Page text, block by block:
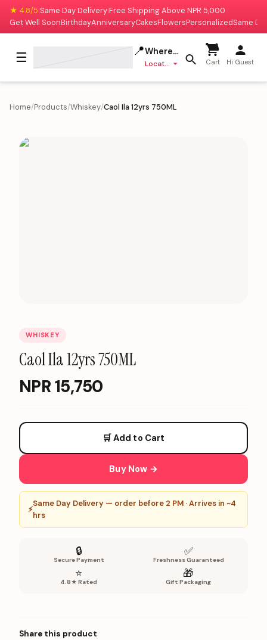
★ 4.8/5|Same Day Delivery|Free Shipping Above NPR 5,000
Get Well SoonBirthdayAnniversaryCakesFlowersPersonalizedSame
☰ 📍Where to deliver?
Location missing Cart Hi Guest
Home/Products/Whiskey/Caol Ila 12yrs 750ML
WHISKEY
Caol Ila 12yrs 750ML
NPR15,750
🛒 Add to Cart
Buy Now →
⚡
Same Day Delivery — order before 2 PM · Arrives in ~4
hrs
🔒
Secure Payment
✅
Freshness Guaranteed
⭐
4.8★ Rated
🎁
Gift Packaging
Share this product